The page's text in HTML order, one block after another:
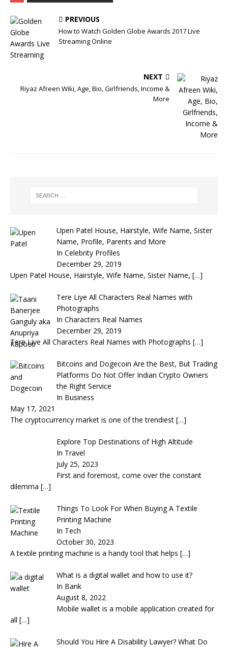
PREVIOUS
How to Watch Golden Globe Awards 2017 Live
Streaming Online
NEXT
Riyaz Afreen Wiki, Age, Bio, Girlfriends, Income &
More
Upen Patel House, Hairstyle, Wife Name, Sister
Name, Profile, Parents and More
In Celebrity Profiles
December 29, 2019
Upen Patel House, Hairstyle, Wife Name, Sister Name, […]
Tere Liye All Characters Real Names with
Photographs
In Characters Real Names
December 29, 2019
Tere Liye All Characters Real Names with Photographs […]
Bitcoins and Dogecoin Are the Best, But Trading
Platforms Do Not Offer Indian Crypto Owners
the Right Service
In Business
May 17, 2021
The cryptocurrency market is one of the trendiest […]
Explore Top Destinations of High Altitude
In Travel
July 25, 2023
First and foremost, come over the constant
dilemma […]
Things To Look For When Buying A Textile
Printing Machine
In Tech
October 30, 2023
A textile printing machine is a handy tool that helps […]
What is a digital wallet and how to use it?
In Bank
August 8, 2022
Mobile wallet is a mobile application created for
all […]
Should You Hire A Disability Lawyer? What Do